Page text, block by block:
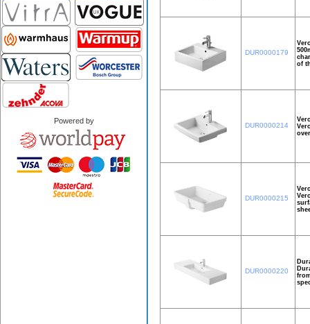
Powered by
DUR0000179
of
DUR0000214
DUR0000215
DUR0000220